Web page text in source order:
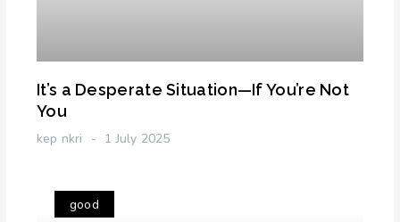
It’s a Desperate Situation—If You’re Not
You
kep nkri 1 July 2025
good